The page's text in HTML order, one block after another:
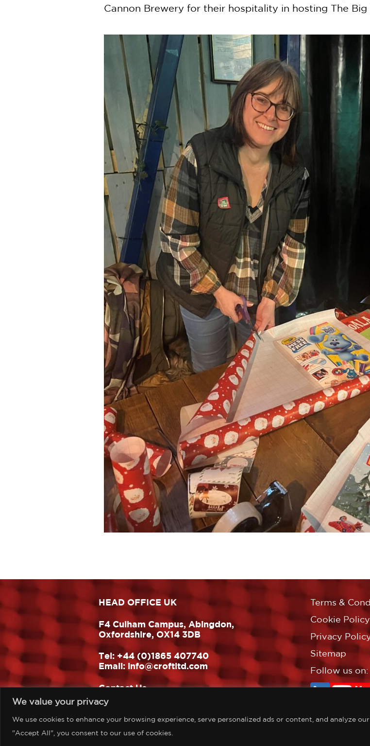
We value your privacy
We use cookies to enhance your browsing experience, serve personalized ads or content, and analyze
"Accept All", you consent to our use of cookies.
Cannon Brewery for their hospitality in hosting The Big
HEAD OFFICE UK
F4 Culham Campus, Abingdon,
Oxfordshire, OX14 3DB
Tel:+44 (0)1865 407740
Email: info@croftltd.com
Contact Us
One Hat Design
Terms &
Cookie Policy
Privacy
Sitemap
Follow us on:
©Copyright